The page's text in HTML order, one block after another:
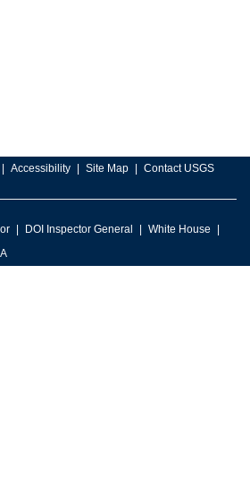
Accessibility Site Map Contact USGS
DOI Inspector General
White House